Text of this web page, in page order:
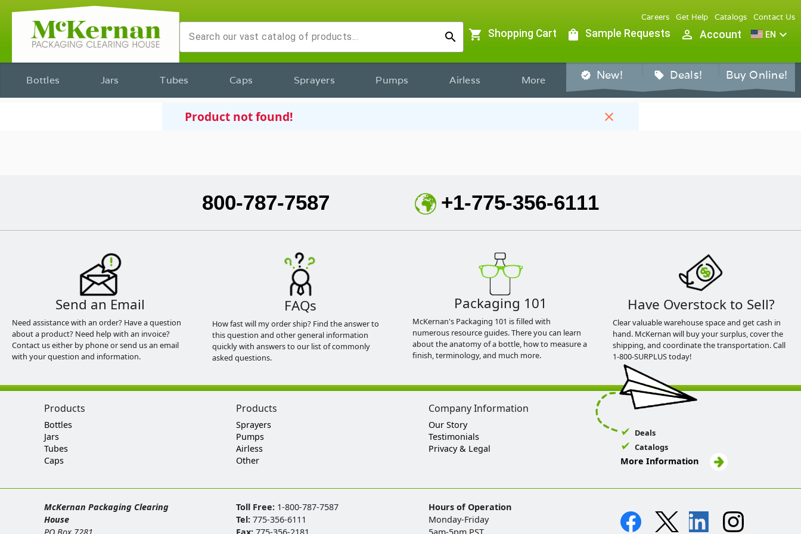
search
Careers Get Help Catalogs Contact Us
shopping_cart Shopping Cart shopping_bag Sample Requests person_outline Account EN expand_more
Bottles Jars Tubes Caps Sprayers Pumps Airless More verified New! sell Deals! Buy Online!
Product not found! close
800-787-7587 +1-775-356-6111
Send an Email
Need assistance with an order? Have a question
about a product? Need help with an invoice?
Contact us either by phone or send us an email
with your question and information.
FAQs
How fast will my order ship? Find the answer to
this question and other general information
quickly with answers to our list of commonly
asked questions.
Packaging 101
McKernan's Packaging 101 is filled with
numerous resource guides. There you can learn
about the anatomy of a bottle, how to measure a
finish, terminology, and much more.
Have Overstock to Sell?
Clear valuable warehouse space and get cash in
hand. McKernan will buy your surplus, cover the
shipping, and coordinate the transportation. Call
1-800-SURPLUS today!
Products
Bottles
Jars
Tubes
Caps
Products
Sprayers
Pumps
Airless
Other
Company Information
Our Story
Testimonials
Privacy & Legal
Deals
Catalogs
More Information
McKernan Packaging Clearing
House
Toll Free: 1-800-787-7587
Tel:775-356-6111
Hours of Operation
Monday-Friday